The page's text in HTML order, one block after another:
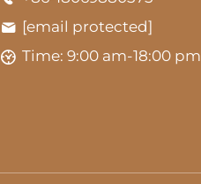
[email protected]
Time: 9:00 am-18:00 pm